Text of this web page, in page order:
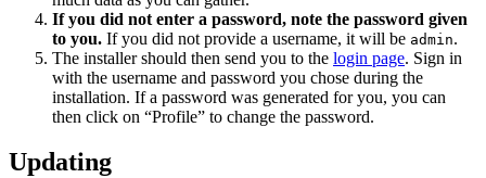
If you did not enter a password, note the password given
to you. If you did not provide a username, it will be admin.
The installer should then send you to the login page. Sign in
with the username and password you chose during the
installation. If a password was generated for you, you can
then click on “Profile” to change the password.
Updating